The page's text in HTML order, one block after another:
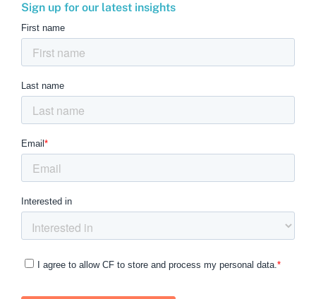
Sign up for our latest insights